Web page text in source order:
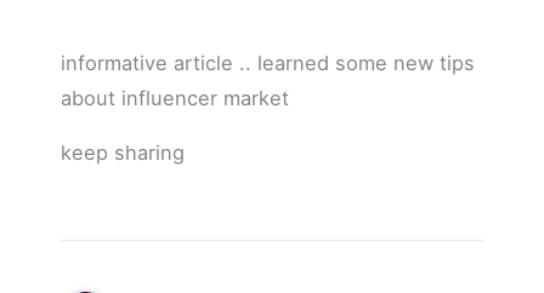
informative article .. learned some new tips
about influencer market
keep sharing